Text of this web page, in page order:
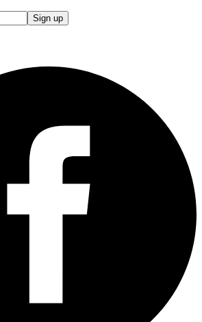
Sign up